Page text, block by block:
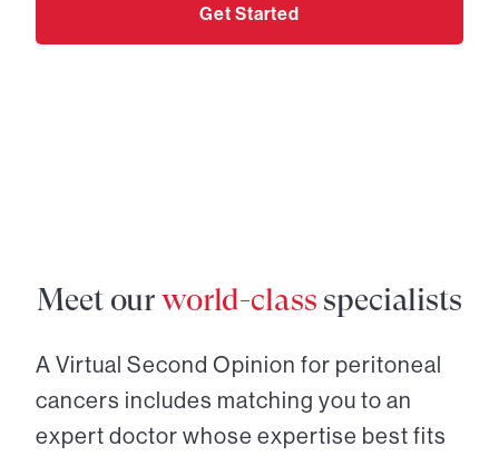
Get Started
Meet ourworld-class specialists
A Virtual Second Opinion for peritoneal
cancers includes matching you to an
expert doctor whose expertise best fits